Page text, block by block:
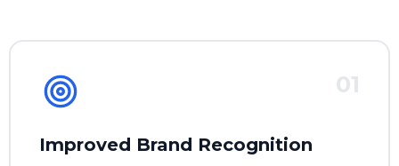
01
Improved Brand Recognition